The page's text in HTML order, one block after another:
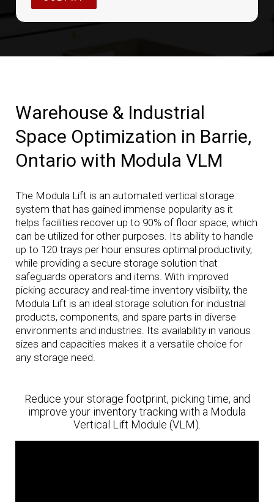
Warehouse & Industrial
Space Optimization in Barrie,
Ontario with Modula VLM
The Modula Lift is an automated vertical storage
system that has gained immense popularity as it
helps facilities recover up to 90% of floor space, which
can be utilized for other purposes. Its ability to handle
up to 120 trays per hour ensures optimal productivity,
while providing a secure storage solution that
safeguards operators and items. With improved
picking accuracy and real-time inventory visibility, the
Modula Lift is an ideal storage solution for industrial
products, components, and spare parts in diverse
environments and industries. Its availability in various
sizes and capacities makes it a versatile choice for
any storage need.
Reduce your storage footprint, picking time, and
improve your inventory tracking with a Modula
Vertical Lift Module (VLM).